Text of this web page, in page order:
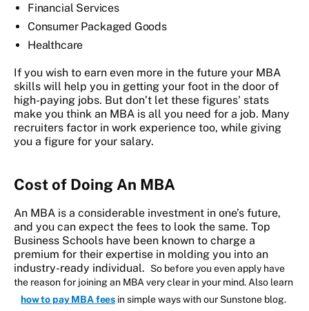
Financial Services
Consumer Packaged Goods
Healthcare
If you wish to earn even more in the future your MBA
skills will help you in getting your foot in the door of
high-paying jobs. But don’t let these figures' stats
make you think an MBA is all you need for a job. Many
recruiters factor in work experience too, while giving
you a figure for your salary.
Cost of Doing An MBA
An MBA is a considerable investment in one’s future,
and you can expect the fees to look the same. Top
Business Schools have been known to charge a
premium for their expertise in molding you into an
industry-ready individual.
So before you even apply have
the reason for joining an MBA very clear in your mind. Also learn
how to pay MBA fees in simple ways with our Sunstone blog.